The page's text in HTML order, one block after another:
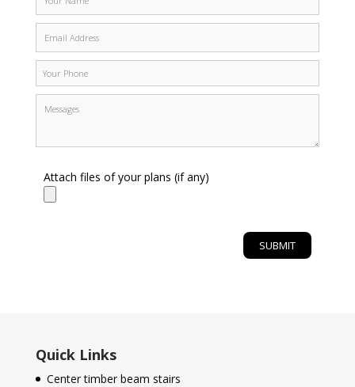
Attach files of your plans (if any)
Quick Links
Center timber beam stairs